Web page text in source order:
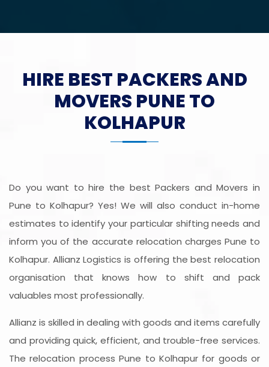
HIRE BEST PACKERS AND
MOVERS PUNE TO
KOLHAPUR
Do you want to hire the best Packers and Movers in
Pune to Kolhapur? Yes! We will also conduct in-home
estimates to identify your particular shifting needs and
inform you of the accurate relocation charges Pune to
Kolhapur. Allianz Logistics is offering the best relocation
organisation that knows how to shift and pack
valuables most professionally.
Allianz is skilled in dealing with goods and items carefully
and providing quick, efficient, and trouble-free services.
The relocation process Pune to Kolhapur for goods or